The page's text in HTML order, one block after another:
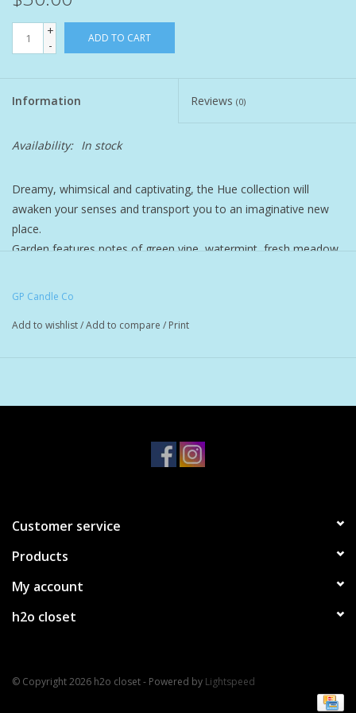
Pet
SALE
Brands
+
-
ADD TO CART
Information Reviews (0)
Availability: In stock
Dreamy, whimsical and captivating, the Hue collection will
awaken your senses and transport you to an imaginative new
place.
Garden features notes of green vine, watermint, fresh meadow,
GP Candle Co
Add to wishlist/Add to compare / Print
Customer service
Products
My account
h2o closet
© Copyright 2026 h2o closet - Powered by Lightspeed